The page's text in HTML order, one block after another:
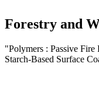
Forestry and
"Polymers : Passive
Starch-Based Surface